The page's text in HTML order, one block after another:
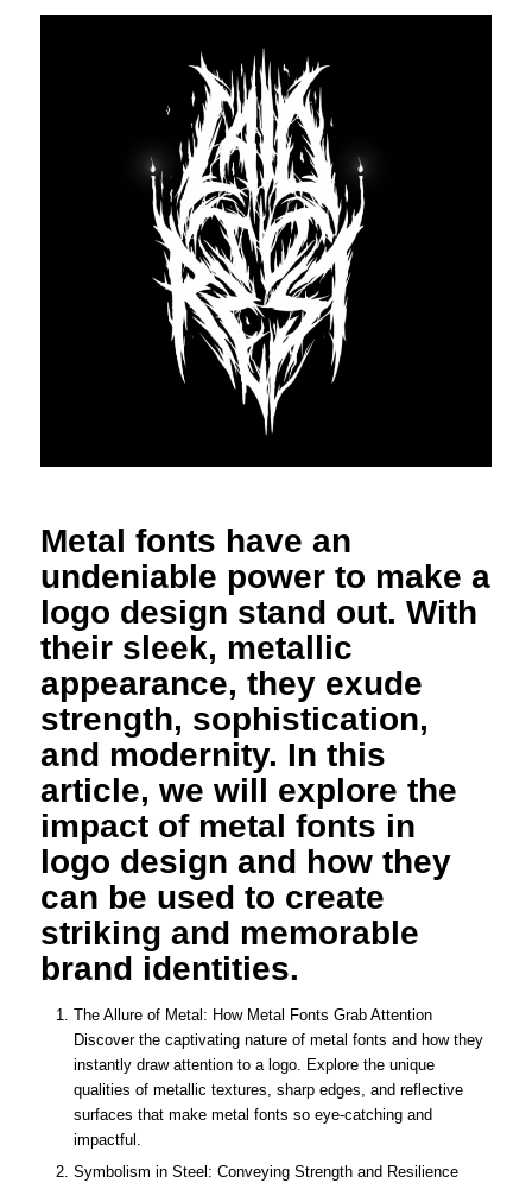
Metal fonts have an
undeniable power to make a
logo design stand out. With
their sleek, metallic
appearance, they exude
strength, sophistication,
and modernity. In this
article, we will explore the
impact of metal fonts in
logo design and how they
can be used to create
striking and memorable
brand identities.
The Allure of Metal: How Metal Fonts Grab Attention
Discover the captivating nature of metal fonts and how they
instantly draw attention to a logo. Explore the unique
qualities of metallic textures, sharp edges, and reflective
surfaces that make metal fonts so eye-catching and
impactful.
Symbolism in Steel: Conveying Strength and Resilience